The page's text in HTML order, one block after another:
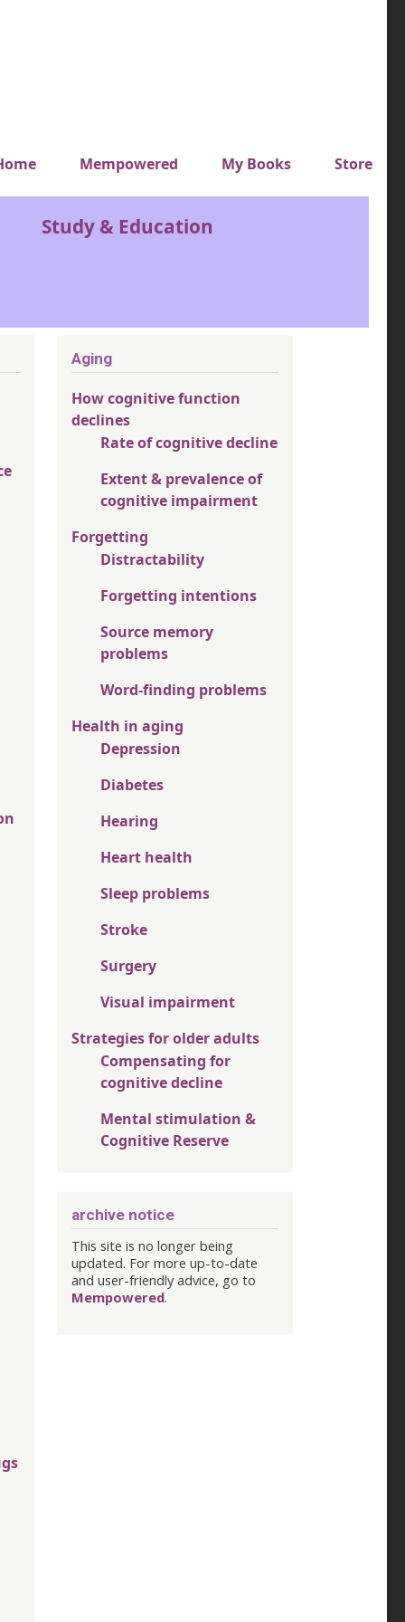
top menuMempowered My Books Store
Study & Education
Aging
How cognitive function
declines
Rate of cognitive decline
Extent & prevalence of
cognitive impairment
Forgetting
Distractability
Forgetting intentions
Source memory
problems
Word-finding problems
Health in aging
Depression
Diabetes
Hearing
Heart health
Sleep problems
Stroke
Surgery
Visual impairment
Strategies for older adults
Compensating for
cognitive decline
Mental stimulation &
Cognitive Reserve
archive notice
This site is no longer being
updated. For more up-to-date
and user-friendly advice, go to
Mempowered.